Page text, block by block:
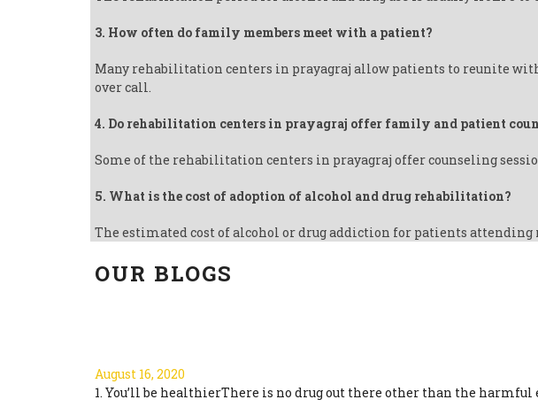
3. How often do family members meet with a patient?
Many rehabilitation centers in prayagraj allow patients to reunite
over call.
4. Do rehabilitation centers in prayagraj offer family and patient
Some of the rehabilitation centers in prayagraj offer counseling
5. What is the cost of adoption of alcohol and drug rehabilitation?
The estimated cost of alcohol or drug addiction for patients attending
OUR BLOGS
August 16, 2020
1. You’ll be healthierThere is no drug out there other than the